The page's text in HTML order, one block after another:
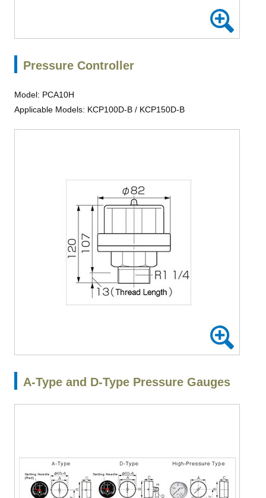
Pressure Controller
Model: PCA10H
Applicable Models: KCP100D-B / KCP150D-B
A-Type and D-Type Pressure Gauges